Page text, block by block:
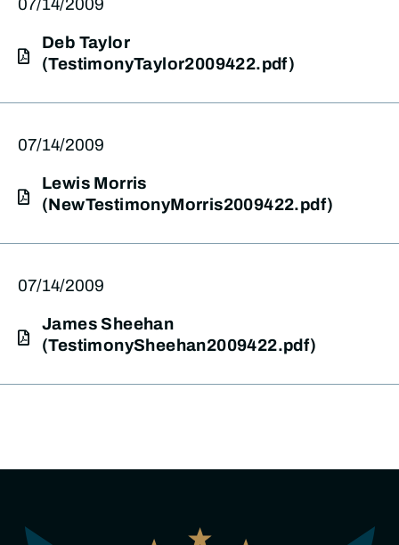
07/14/2009
Deb Taylor
(TestimonyTaylor2009422.pdf)
07/14/2009
Lewis Morris
(NewTestimonyMorris2009422.pdf)
07/14/2009
James Sheehan
(TestimonySheehan2009422.pdf)